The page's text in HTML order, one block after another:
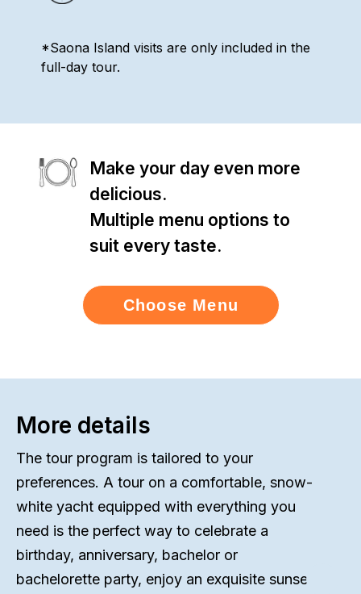
*Saona Island visits are only included in the
full-day tour.
Make your day even more
delicious.
Multiple menu options to
suit every taste.
Choose Menu
More details
The tour program is tailored to your
preferences. A tour on a comfortable, snow-
white yacht equipped with everything you
need is the perfect way to celebrate a
birthday, anniversary, bachelor or
bachelorette party, enjoy an exquisite sunset